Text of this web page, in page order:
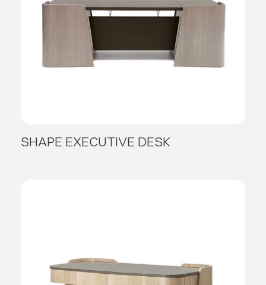
SHAPE EXECUTIVE DESK